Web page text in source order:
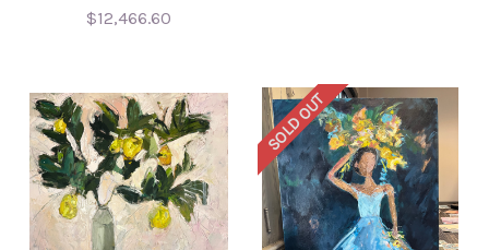
$12,466.60
SOLD OUT